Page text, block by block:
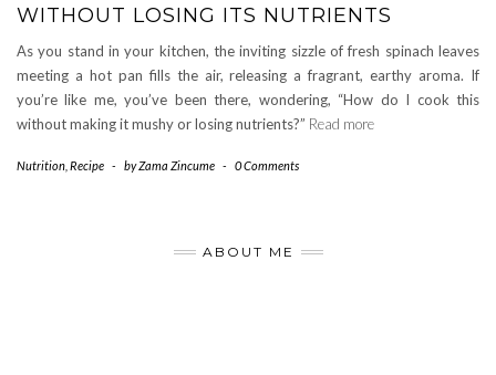
WITHOUT LOSING ITS NUTRIENTS
As you stand in your kitchen, the inviting sizzle of fresh spinach leaves
meeting a hot pan fills the air, releasing a fragrant, earthy aroma. If
you’re like me, you’ve been there, wondering, “How do I cook this
without making it mushy or losing nutrients?” Read more
Nutrition Recipe - byZama Zincume - 0 Comments
ABOUT ME